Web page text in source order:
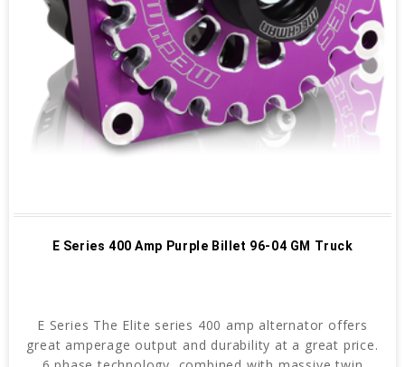
E Series 400 Amp Purple Billet 96-04 GM Truck
E Series The Elite series 400 amp alternator offers
great amperage output and durability at a great price.